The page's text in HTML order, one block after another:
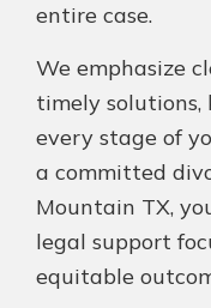
entire case.
We emphasize
timely solutions,
every stage of
a committed
Mountain TX,
legal support
equitable